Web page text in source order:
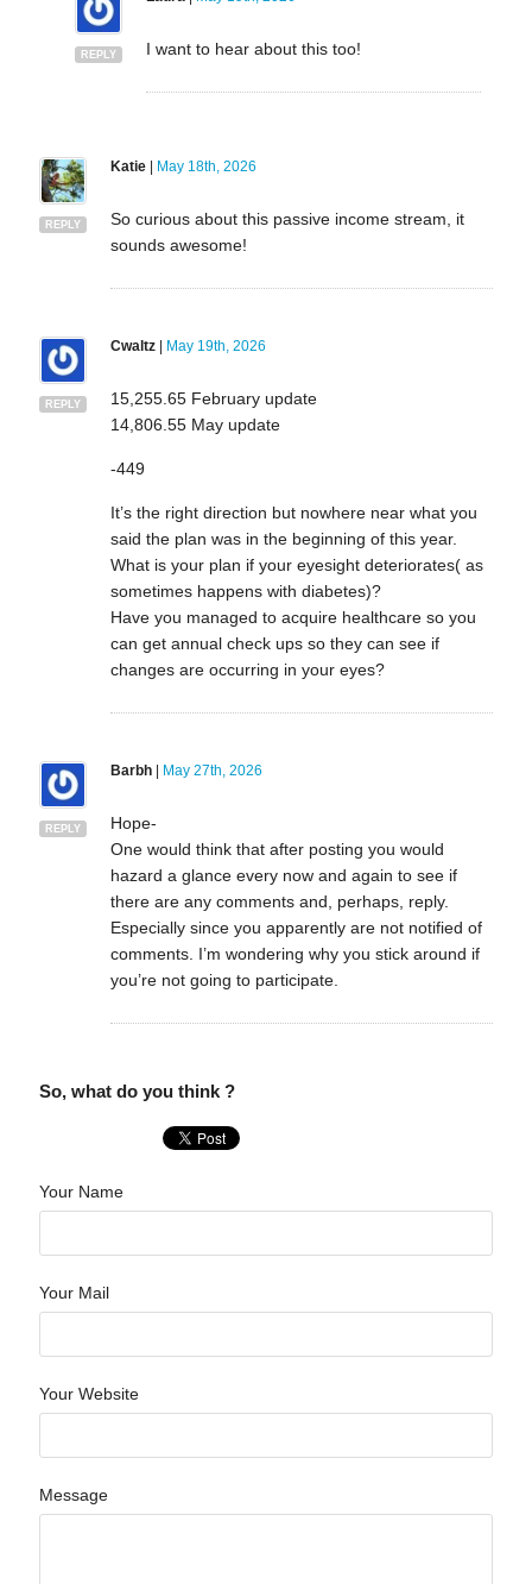
REPLY I want to hear about this too!
REPLY
Katie| May 18th, 2026
So curious about this passive income stream, it
sounds awesome!
REPLY
Cwaltz| May 19th, 2026
15,255.65 February update
14,806.55 May update
-449
It’s the right direction but nowhere near what you
said the plan was in the beginning of this year.
What is your plan if your eyesight deteriorates( as
sometimes happens with diabetes)?
Have you managed to acquire healthcare so you
can get annual check ups so they can see if
changes are occurring in your eyes?
REPLY
Barbh| May 27th, 2026
Hope-
One would think that after posting you would
hazard a glance every now and again to see if
there are any comments and, perhaps, reply.
Especially since you apparently are not notified of
comments. I’m wondering why you stick around if
you’re not going to participate.
So, what do you think ?
Your Name
Your Mail
Your Website
Message